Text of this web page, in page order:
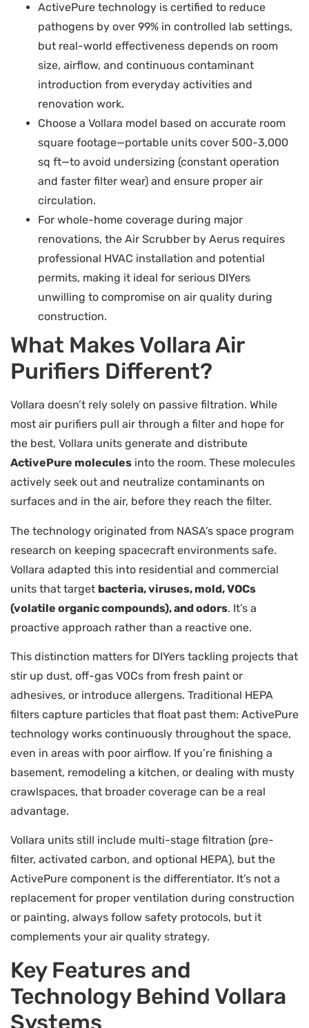
ActivePure technology is certified to reduce
pathogens by over 99% in controlled lab settings,
but real-world effectiveness depends on room
size, airflow, and continuous contaminant
introduction from everyday activities and
renovation work.
Choose a Vollara model based on accurate room
square footage—portable units cover 500-3,000
sq ft—to avoid undersizing (constant operation
and faster filter wear) and ensure proper air
circulation.
For whole-home coverage during major
renovations, the Air Scrubber by Aerus requires
professional HVAC installation and potential
permits, making it ideal for serious DIYers
unwilling to compromise on air quality during
construction.
What Makes Vollara Air
Purifiers Different?
Vollara doesn’t rely solely on passive filtration. While
most air purifiers pull air through a filter and hope for
the best, Vollara units generate and distribute
ActivePure molecules into the room. These molecules
actively seek out and neutralize contaminants on
surfaces and in the air, before they reach the filter.
The technology originated from NASA’s space program
research on keeping spacecraft environments safe.
Vollara adapted this into residential and commercial
units that target bacteria, viruses, mold, VOCs
(volatile organic compounds), and odors. It’s a
proactive approach rather than a reactive one.
This distinction matters for DIYers tackling projects that
stir up dust, off-gas VOCs from fresh paint or
adhesives, or introduce allergens. Traditional HEPA
filters capture particles that float past them: ActivePure
technology works continuously throughout the space,
even in areas with poor airflow. If you’re finishing a
basement, remodeling a kitchen, or dealing with musty
crawlspaces, that broader coverage can be a real
advantage.
Vollara units still include multi-stage filtration (pre-
filter, activated carbon, and optional HEPA), but the
ActivePure component is the differentiator. It’s not a
replacement for proper ventilation during construction
or painting, always follow safety protocols, but it
complements your air quality strategy.
Key Features and
Technology Behind Vollara
Systems